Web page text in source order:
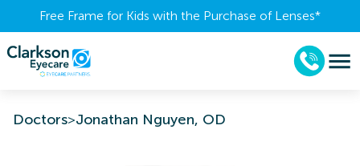
Free Frame for Kids with the Purchase of Lenses​*
Doctors>Jonathan Nguyen, OD